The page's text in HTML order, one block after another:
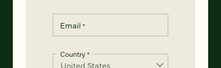
Email *
Country*